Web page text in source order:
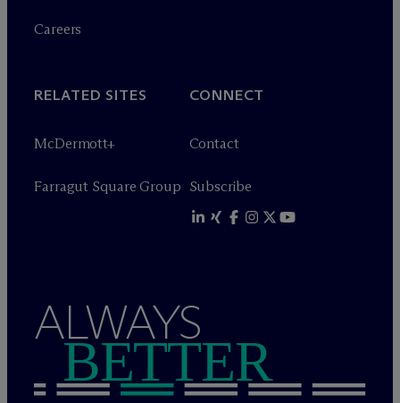
Careers
RELATED SITES
McDermott+
Farragut Square Group
CONNECT
Contact
Subscribe
ALWAYS
BETTER